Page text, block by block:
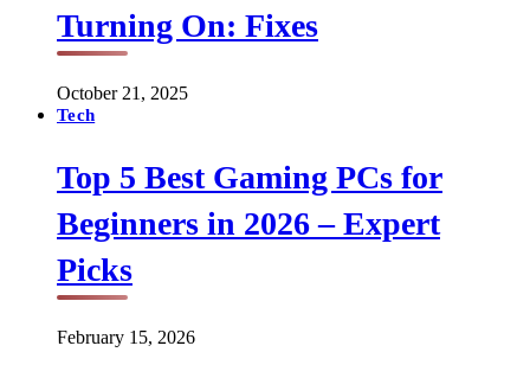
Turning On: Fixes
October 21, 2025
Tech
Top 5 Best Gaming PCs for
Beginners in 2026 – Expert
Picks
February 15, 2026